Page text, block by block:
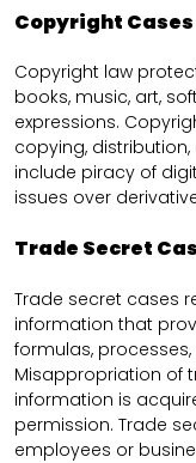
Copyright Cases
Copyright law
books, music, art,
expressions.
copying,
include piracy of
issues over
Trade Secret
Trade secret cases
information that
formulas,
Misappropriation of
information is
permission. Trade
employees or